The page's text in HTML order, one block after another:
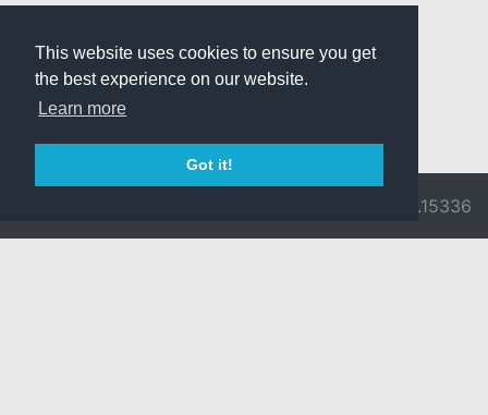
This website uses cookies to ensure you get
the best experience on our website.
Learn more
Got it!
v3.0.9716.15336